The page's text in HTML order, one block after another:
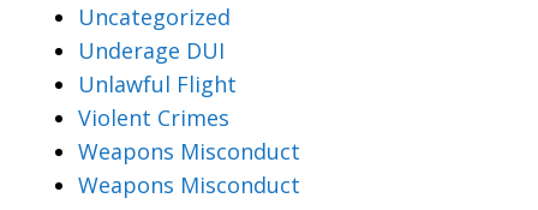
Uncategorized
Underage DUI
Unlawful Flight
Violent Crimes
Weapons Misconduct
Weapons Misconduct